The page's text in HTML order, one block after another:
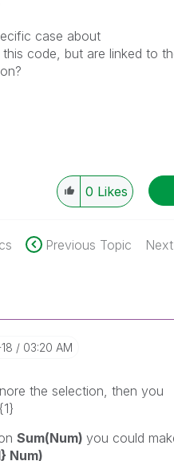
case about
code, but are linked to
0 Likes
Previous Topic
03:20 AM
the selection, then you
Sum(Num)you could
Num)